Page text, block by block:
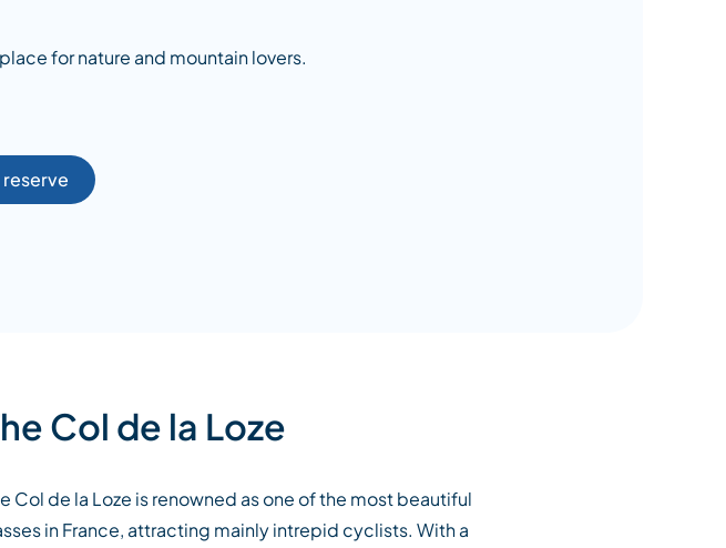
for nature and mountain lovers.
Col de la Loze
Col de la Loze is renowned as one of the most beautiful
in France, attracting mainly intrepid cyclists. With a